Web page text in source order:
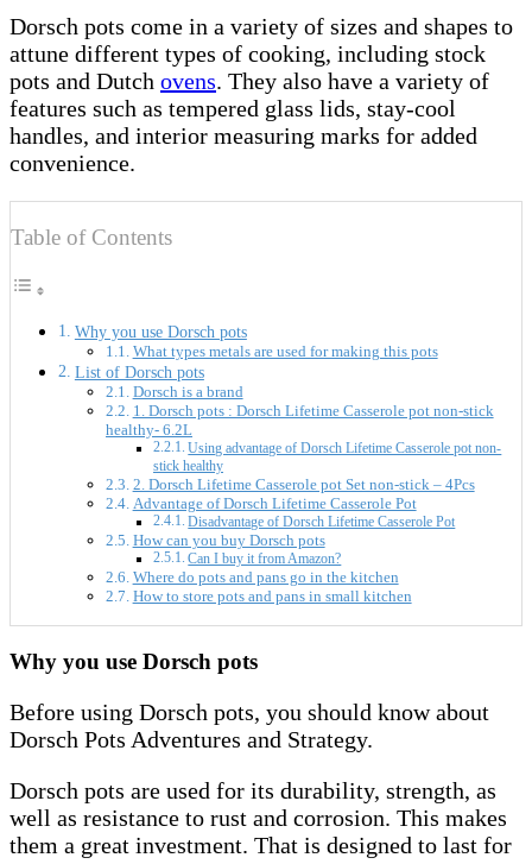
Dorsch pots come in a variety of sizes and shapes to
attune different types of cooking, including stock
pots and Dutch ovens. They also have a variety of
features such as tempered glass lids, stay-cool
handles, and interior measuring marks for added
convenience.
Table of Contents
Why you use Dorsch pots
What types metals are used for making this pots
List of Dorsch pots
Dorsch is a brand
1. Dorsch pots : Dorsch Lifetime Casserole pot non-stick
healthy- 6.2L
Using advantage of Dorsch Lifetime Casserole pot non-
stick healthy
2. Dorsch Lifetime Casserole pot Set non-stick – 4Pcs
Advantage of Dorsch Lifetime Casserole Pot
Disadvantage of Dorsch Lifetime Casserole Pot
How can you buy Dorsch pots
Can I buy it from Amazon?
Where do pots and pans go in the kitchen
How to store pots and pans in small kitchen
Why you use Dorsch pots
Before using Dorsch pots, you should know about
Dorsch Pots Adventures and Strategy.
Dorsch pots are used for its durability, strength, as
well as resistance to rust and corrosion. This makes
them a great investment. That is designed to last for